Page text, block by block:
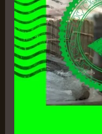
–
Apollo
Brown
&
CRIMEAPPLE